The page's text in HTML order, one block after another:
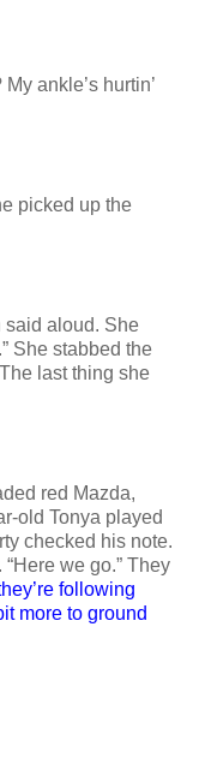
ankle’s hurtin’
picked up the
said aloud. She
She stabbed the
last thing she
red Mazda,
old Tonya played
checked his note.
“Here we go.” They
following
more to ground